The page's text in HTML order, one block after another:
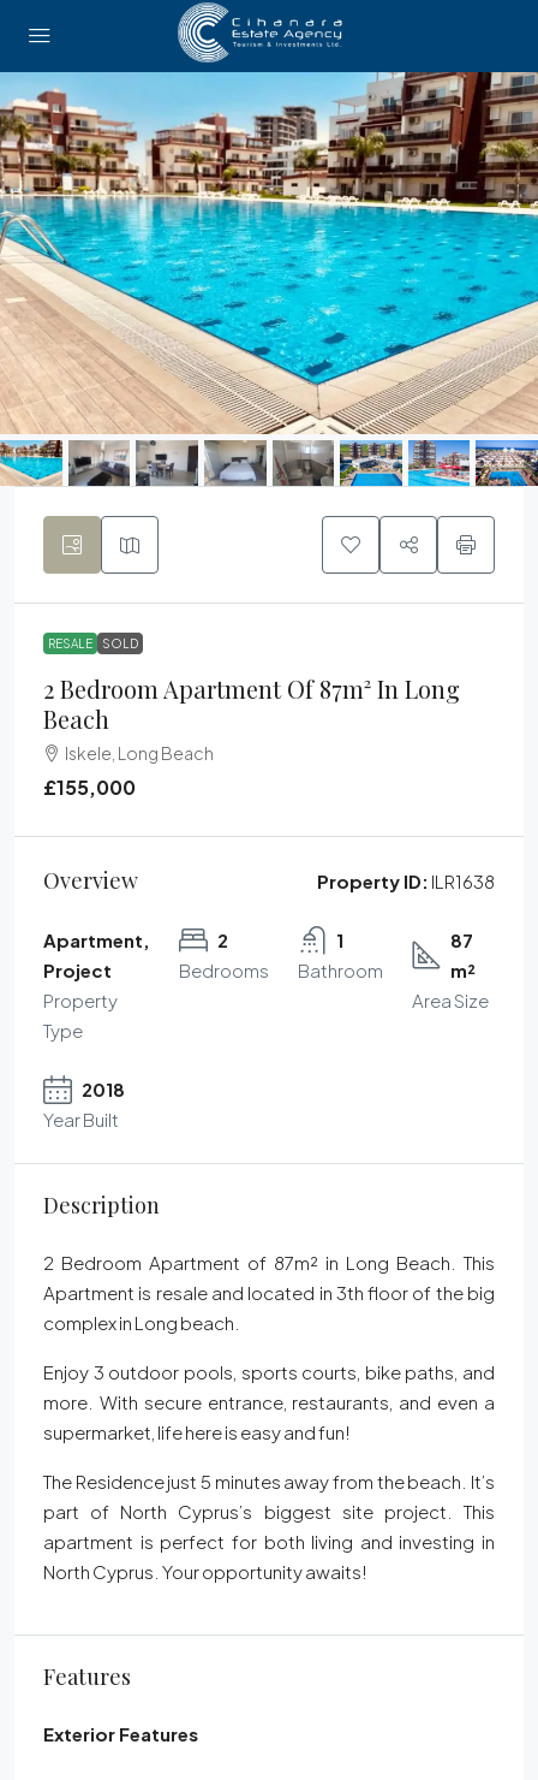
RESALE SOLD
2 Bedroom Apartment Of 87m² In Long
Beach
Iskele, Long Beach
£155,000
Overview Property ID: ILR1638
Apartment,
Project
Property
Type
2
Bedrooms
1
Bathroom
87
m²
Area Size
2018
Year Built
Description
2 Bedroom Apartment of 87m² in Long Beach. This
Apartment is resale and located in 3th floor of the big
complex in Long beach.
Enjoy 3 outdoor pools, sports courts, bike paths, and
more. With secure entrance, restaurants, and even a
supermarket, life here is easy and fun!
The Residence just 5 minutes away from the beach. It’s
part of North Cyprus’s biggest site project. This
apartment is perfect for both living and investing in
North Cyprus. Your opportunity awaits!
Features
Exterior Features